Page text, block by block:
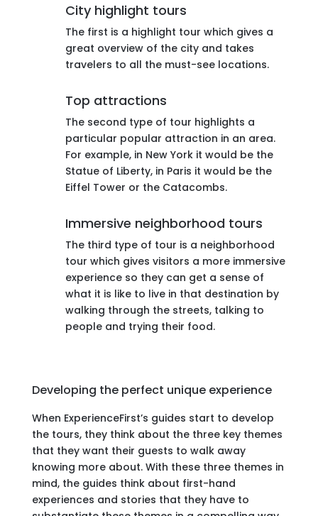
City highlight tours
The first is a highlight tour which gives a
great overview of the city and takes
travelers to all the must-see locations.
Top attractions
The second type of tour highlights a
particular popular attraction in an area.
For example, in New York it would be the
Statue of Liberty, in Paris it would be the
Eiffel Tower or the Catacombs.
Immersive neighborhood tours
The third type of tour is a neighborhood
tour which gives visitors a more immersive
experience so they can get a sense of
what it is like to live in that destination by
walking through the streets, talking to
people and trying their food.
Developing the perfect unique experience
When ExperienceFirst’s guides start to develop
the tours, they think about the three key themes
that they want their guests to walk away
knowing more about. With these three themes in
mind, the guides think about first-hand
experiences and stories that they have to